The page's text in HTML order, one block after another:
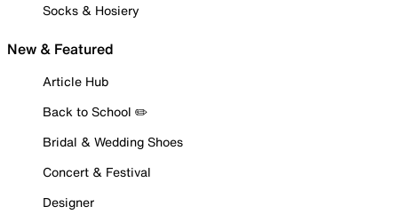
Socks & Hosiery
New & Featured
Article Hub
Back to School ✏️
Bridal & Wedding Shoes
Concert & Festival
Designer